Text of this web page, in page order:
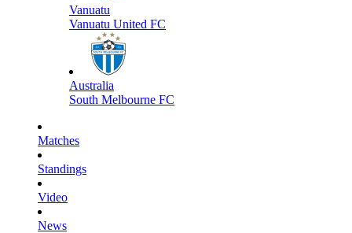
Vanuatu
Vanuatu United FC
Australia
South Melbourne FC
Matches
Standings
Video
News